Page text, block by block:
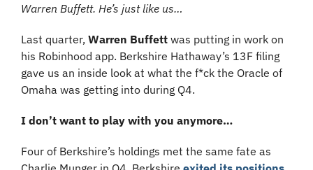
Warren Buffett. He’s just like us…
Last quarter, Warren Buffett was putting in work on
his Robinhood app. Berkshire Hathaway’s 13F filing
gave us an inside look at what the f*ck the Oracle of
Omaha was getting into during Q4.
I don’t want to play with you anymore…
Four of Berkshire’s holdings met the same fate as